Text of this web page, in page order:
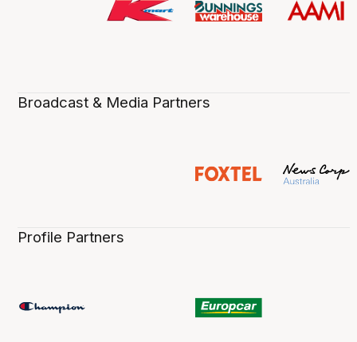
Broadcast & Media Partners
Profile Partners